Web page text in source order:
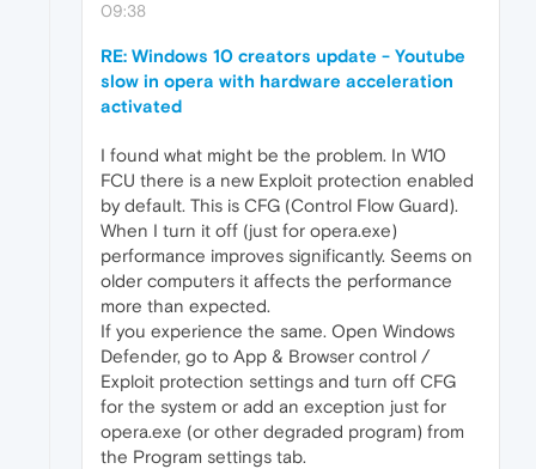
09:38
RE: Windows 10 creators update - Youtube
slow in opera with hardware acceleration
activated
I found what might be the problem. In W10
FCU there is a new Exploit protection enabled
by default. This is CFG (Control Flow Guard).
When I turn it off (just for opera.exe)
performance improves significantly. Seems on
older computers it affects the performance
more than expected.
If you experience the same. Open Windows
Defender, go to App & Browser control /
Exploit protection settings and turn off CFG
for the system or add an exception just for
opera.exe (or other degraded program) from
the Program settings tab.